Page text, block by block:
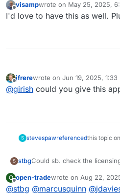
Offline
visampwrote on May 25, 2025,
last edited by
I'd love to have this as well.
Offline
jfrerewrote on Jun 19, 2025, 1:33
last edited by
@girish could you give this
S stevespawreferencedthis topic on
S stbgCould sb. check the
(I mean the Cloudron
It's apparently a fork of
FYI@girish
O
Offline
open-tradewrote on Aug 22,
last edited by open-
@stbg @marcusquinn @